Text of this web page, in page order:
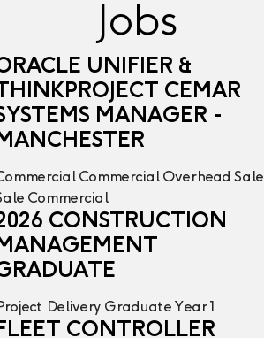
Jobs
UNIFIER &
CEMAR
MANAGER -
Commercial Overhead Sale
Commercial
CONSTRUCTION
Delivery Graduate Year 1
CONTROLLER